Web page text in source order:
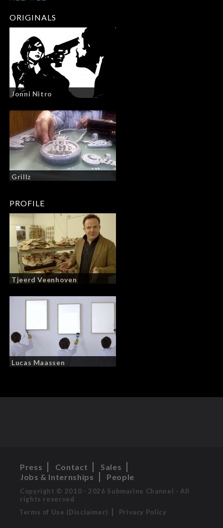
ORIGINALS
Jonni Nitro
Grillz
PROFILE
Tjeerd Veenhoven
Lucas Maassen
Press Contact
Sales
Jobs & Internships
People
Copyright © 2010 - 2026 Submarine Channel - All
rights reserved
Terms of Use (Disclaimer)
Privacy Policy